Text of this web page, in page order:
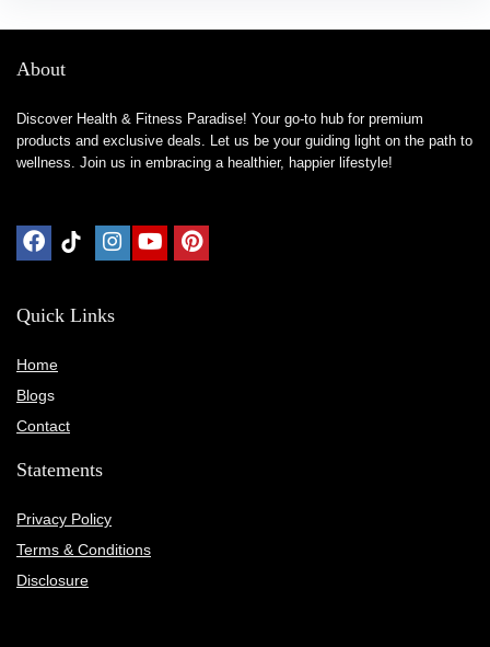
About
Discover Health & Fitness Paradise! Your go-to hub for premium
products and exclusive deals. Let us be your guiding light on the path to
wellness. Join us in embracing a healthier, happier lifestyle!
Quick Links
Home
Blogs
Contact
Statements
Privacy Policy
Terms & Conditions
Disclosure